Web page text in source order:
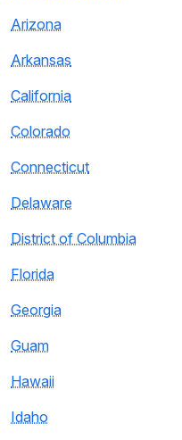
Arizona
Arkansas
California
Colorado
Connecticut
Delaware
District of Columbia
Florida
Georgia
Guam
Hawaii
Idaho